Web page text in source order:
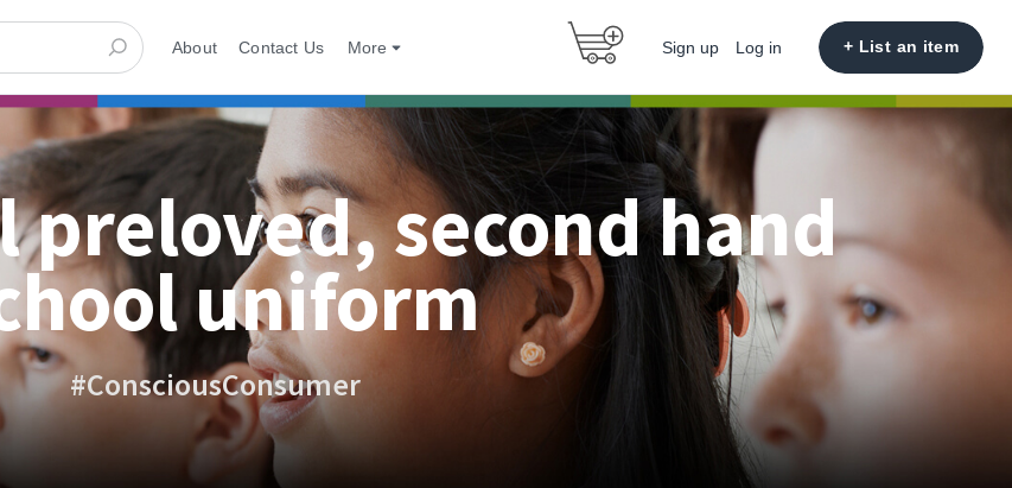
About Contact Us More Sign up Log in + List an item
preloved, second hand
uniform
#ConsciousConsumer